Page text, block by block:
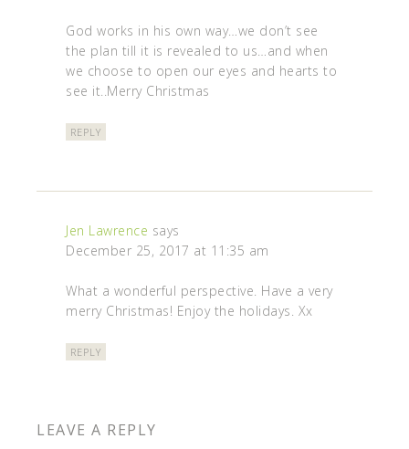
God works in his own way…we don’t see
the plan till it is revealed to us…and when
we choose to open our eyes and hearts to
see it..Merry Christmas
REPLY
Jen Lawrence says
December 25, 2017 at 11:35 am
What a wonderful perspective. Have a very
merry Christmas! Enjoy the holidays. Xx
REPLY
LEAVE A REPLY